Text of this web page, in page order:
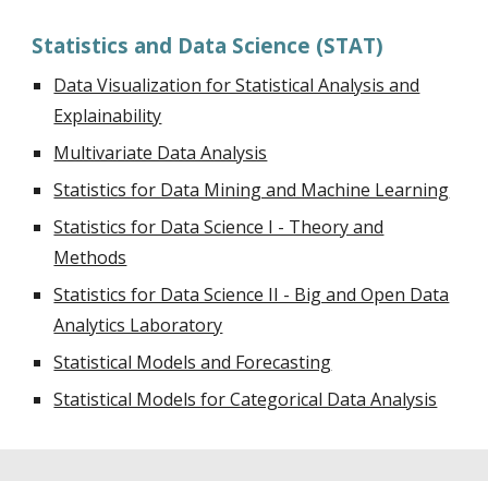
Statistics and Data Science (STAT)
Data Visualization for Statistical Analysis and
Explainability
Multivariate Data Analysis
Statistics for Data Mining and Machine Learning
Statistics for Data Science I - Theory and
Methods
Statistics for Data Science II - Big and Open Data
Analytics Laboratory
Statistical Models and Forecasting
Statistical Models for Categorical Data Analysis